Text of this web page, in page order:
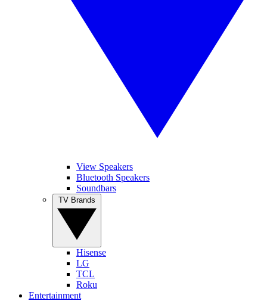
View Speakers
Bluetooth Speakers
Soundbars
Hisense
LG
TCL
Roku
Entertainment